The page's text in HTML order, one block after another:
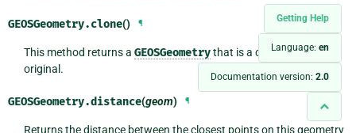
Getting Help
Language: en
Documentation version: 2.0
GEOSGeometry.clone() ¶
This method returns a GEOSGeometrythat is a clone of the
original.
GEOSGeometry.distance(geom) ¶
Returns the distance between the closest points on this geometry